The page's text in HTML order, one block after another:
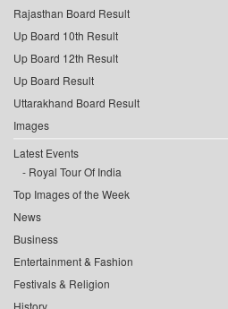
Rajasthan Board Result
Up Board 10th Result
Up Board 12th Result
Up Board Result
Uttarakhand Board Result
Images
Latest Events
Royal Tour Of India
Top Images of the Week
News
Business
Entertainment & Fashion
Festivals & Religion